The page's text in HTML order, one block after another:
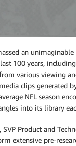
an
100 years,
various viewing
clips generated
NFL season
into its library
SVP Product and
extensive pre-